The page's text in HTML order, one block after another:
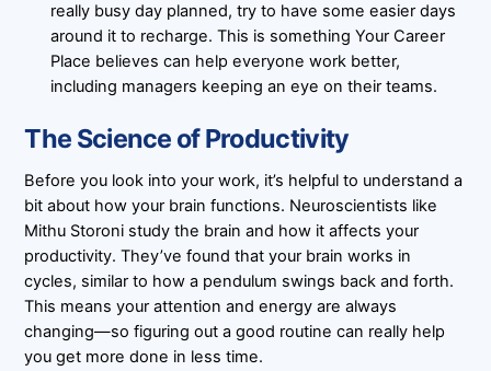
really busy day planned, try to have some easier days
around it to recharge. This is something Your Career
Place believes can help everyone work better,
including managers keeping an eye on their teams.
The Science of Productivity
Before you look into your work, it’s helpful to understand a
bit about how your brain functions. Neuroscientists like
Mithu Storoni study the brain and how it affects your
productivity. They’ve found that your brain works in
cycles, similar to how a pendulum swings back and forth.
This means your attention and energy are always
changing—so figuring out a good routine can really help
you get more done in less time.